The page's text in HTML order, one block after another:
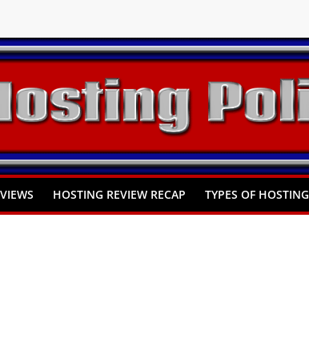
Need to Know
Guide
HOSTING REVIEW RECAP TYPES OF HOSTING